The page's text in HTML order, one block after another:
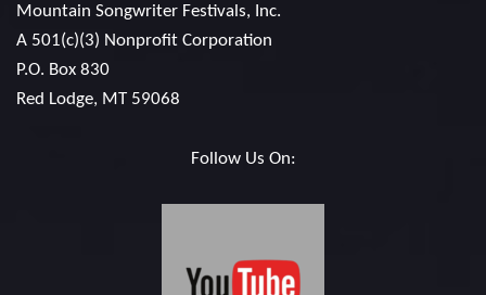
Mountain Songwriter Festivals, Inc.
A 501(c)(3) Nonprofit Corporation
P.O. Box 830
Red Lodge, MT 59068
Follow Us On: